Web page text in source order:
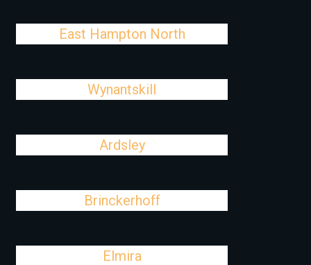
East Hampton North
Wynantskill
Ardsley
Brinckerhoff
Elmira